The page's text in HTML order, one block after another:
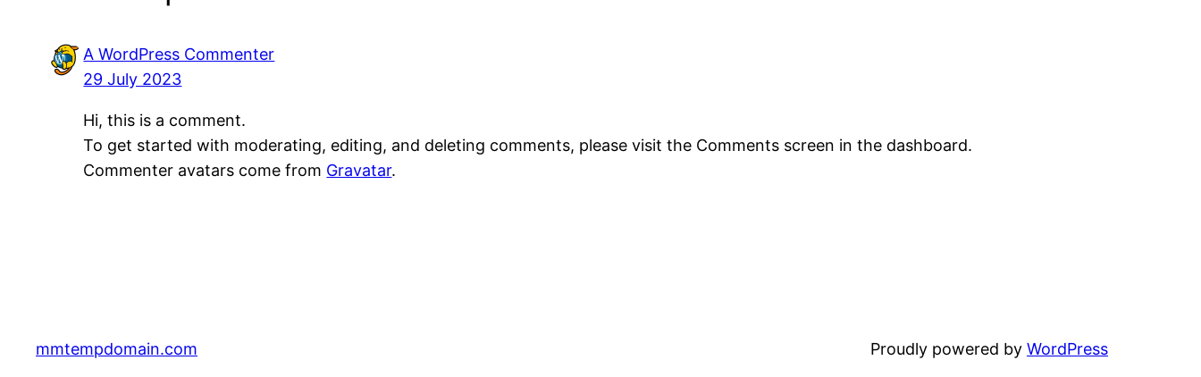
A WordPress Commenter
29 July 2023
Hi, this is a comment.
To get started with moderating, editing, and deleting comments, please visit the Comments screen in the dashboard.
Commenter avatars come from Gravatar.
mmtempdomain.com Proudly powered by WordPress